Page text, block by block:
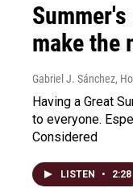
make the
Gabriel J. Sánchez,
Having a Great
to everyone.
Considered
LISTEN • 2:28